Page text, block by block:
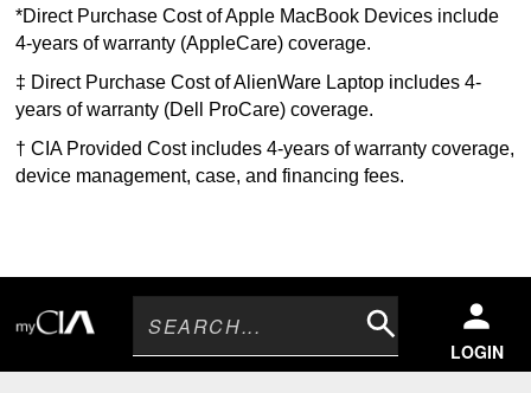
LOGIN
Search
*Direct Purchase Cost of Apple MacBook Devices include
4-years of warranty (AppleCare) coverage.
‡ Direct Purchase Cost of AlienWare Laptop includes 4-
years of warranty (Dell ProCare) coverage.
† CIA Provided Cost includes 4-years of warranty coverage,
device management, case, and financing fees.